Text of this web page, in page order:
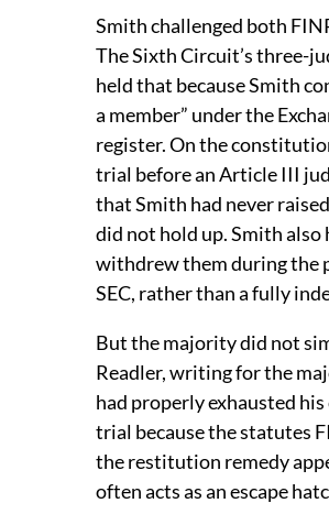
Smith challenged both
The Sixth Circuit’s three-
held that because Smith
a member” under the
register. On the
trial before an Article III
that Smith had never
did not hold up. Smith
withdrew them during the
SEC, rather than a fully
But the majority did not
Readler, writing for the
had properly exhausted
trial because the statutes
the restitution remedy
often acts as an escape